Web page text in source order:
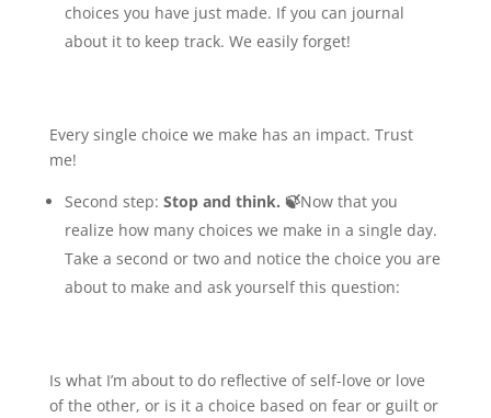
choices you have just made. If you can journal
about it to keep track. We easily forget!
Every single choice we make has an impact. Trust
me!
Second step: Stop and think. 🍃Now that you
realize how many choices we make in a single day.
Take a second or two and notice the choice you are
about to make and ask yourself this question:
Is what I’m about to do reflective of self-love or love
of the other, or is it a choice based on fear or guilt or